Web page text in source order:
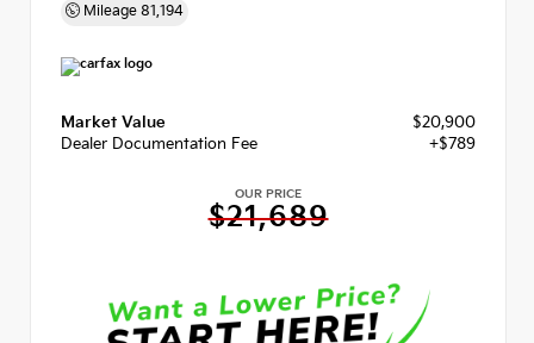
Mileage 81,194
Market Value
$20,900
Dealer Documentation Fee
+$789
OUR PRICE
$21,689